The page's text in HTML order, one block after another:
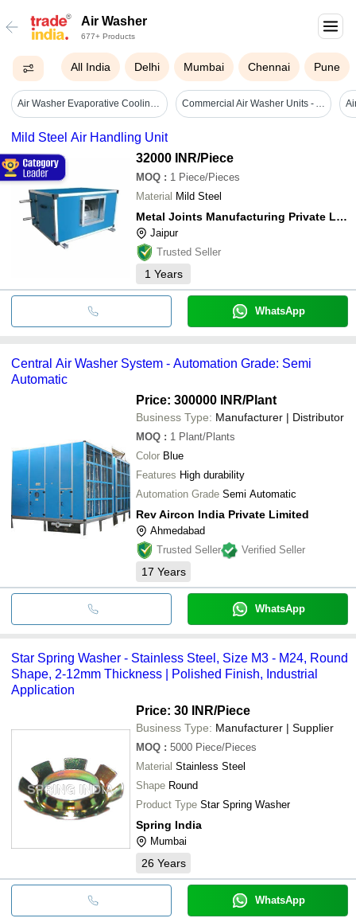
Air Washer
677+ Products
All India Delhi Mumbai Chennai Pune
Air Washer Evaporative Cooling Pad By Sector 100 Noida Uttar Pradesh - Application: Pharmaceutical Commercial Air Washer Units - Automatic Grade: Full Automatic
Mild Steel Air Handling Unit
32000 INR/Piece
MOQ : 1 Piece/Pieces
Material Mild Steel
Metal Joints Manufacturing Private Limited
Jaipur
Trusted Seller
1 Years
WhatsApp
Central Air Washer System - Automation Grade: Semi
Automatic
Price: 300000 INR/Plant
Business Type: Manufacturer | Distributor
MOQ : 1 Plant/Plants
Color Blue
Features High durability
Automation Grade Semi Automatic
Rev Aircon India Private Limited
Ahmedabad
Trusted Seller
Verified Seller
17 Years
WhatsApp
Star Spring Washer - Stainless Steel, Size M3 - M24, Round
Shape, 2-12mm Thickness | Polished Finish, Industrial
Application
Price: 30 INR/Piece
Business Type: Manufacturer | Supplier
MOQ : 5000 Piece/Pieces
Material Stainless Steel
Shape Round
Product Type Star Spring Washer
Spring India
Mumbai
26 Years
WhatsApp